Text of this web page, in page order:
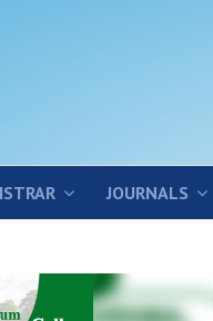
JOURNALS